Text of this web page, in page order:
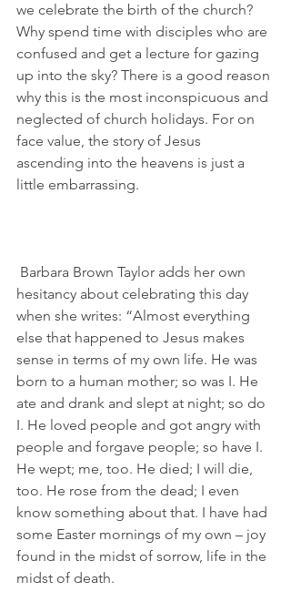
we celebrate the birth of the church?
Why spend time with disciples who are
confused and get a lecture for gazing
up into the sky? There is a good reason
why this is the most inconspicuous and
neglected of church holidays. For on
face value, the story of Jesus
ascending into the heavens is just a
little embarrassing.
hesitancy about celebrating this day
when she writes: “Almost everything
else that happened to Jesus makes
sense in terms of my own life. He was
born to a human mother; so was I. He
ate and drank and slept at night; so do
I. He loved people and got angry with
people and forgave people; so have I.
He wept; me, too. He died; I will die,
too. He rose from the dead; I even
know something about that. I have had
some Easter mornings of my own – joy
found in the midst of sorrow, life in the
midst of death.